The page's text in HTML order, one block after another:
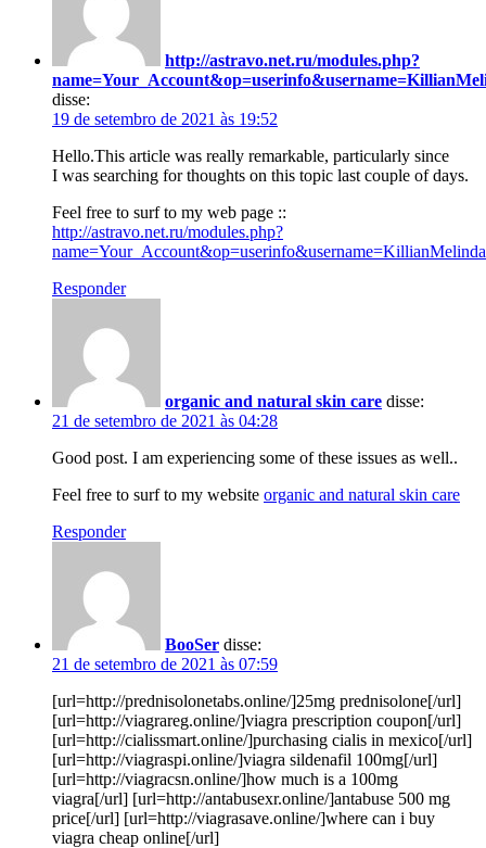
http://astravo.net.ru/modules.php?
disse:
19 de setembro de 2021 às 19:52
Hello.This article was really remarkable, particularly since
I was searching for thoughts on this topic last couple of days.
Feel free to surf to my web page ::
http://astravo.net.ru/modules.php?
name=Your_Account&op=userinfo&username=KillianMelinda
Responder
organic and natural skin care disse:
21 de setembro de 2021 às 04:28
Good post. I am experiencing some of these issues as well..
Feel free to surf to my website organic and natural skin care
Responder
BooSer disse:
21 de setembro de 2021 às 07:59
[url=http://prednisolonetabs.online/]25mg prednisolone[/url]
[url=http://viagrareg.online/]viagra prescription coupon[/url]
[url=http://cialissmart.online/]purchasing cialis in mexico[/url]
[url=http://viagraspi.online/]viagra sildenafil 100mg[/url]
[url=http://viagracsn.online/]how much is a 100mg
viagra[/url] [url=http://antabusexr.online/]antabuse 500 mg
price[/url] [url=http://viagrasave.online/]where can i buy
viagra cheap online[/url]